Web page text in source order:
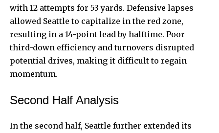
with 12 attempts for 53 yards. Defensive lapses
allowed Seattle to capitalize in the red zone,
resulting in a 14-point lead by halftime. Poor
third-down efficiency and turnovers disrupted
potential drives, making it difficult to regain
momentum.
Second Half Analysis
In the second half, Seattle further extended its